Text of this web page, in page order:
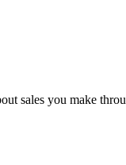
sales you make